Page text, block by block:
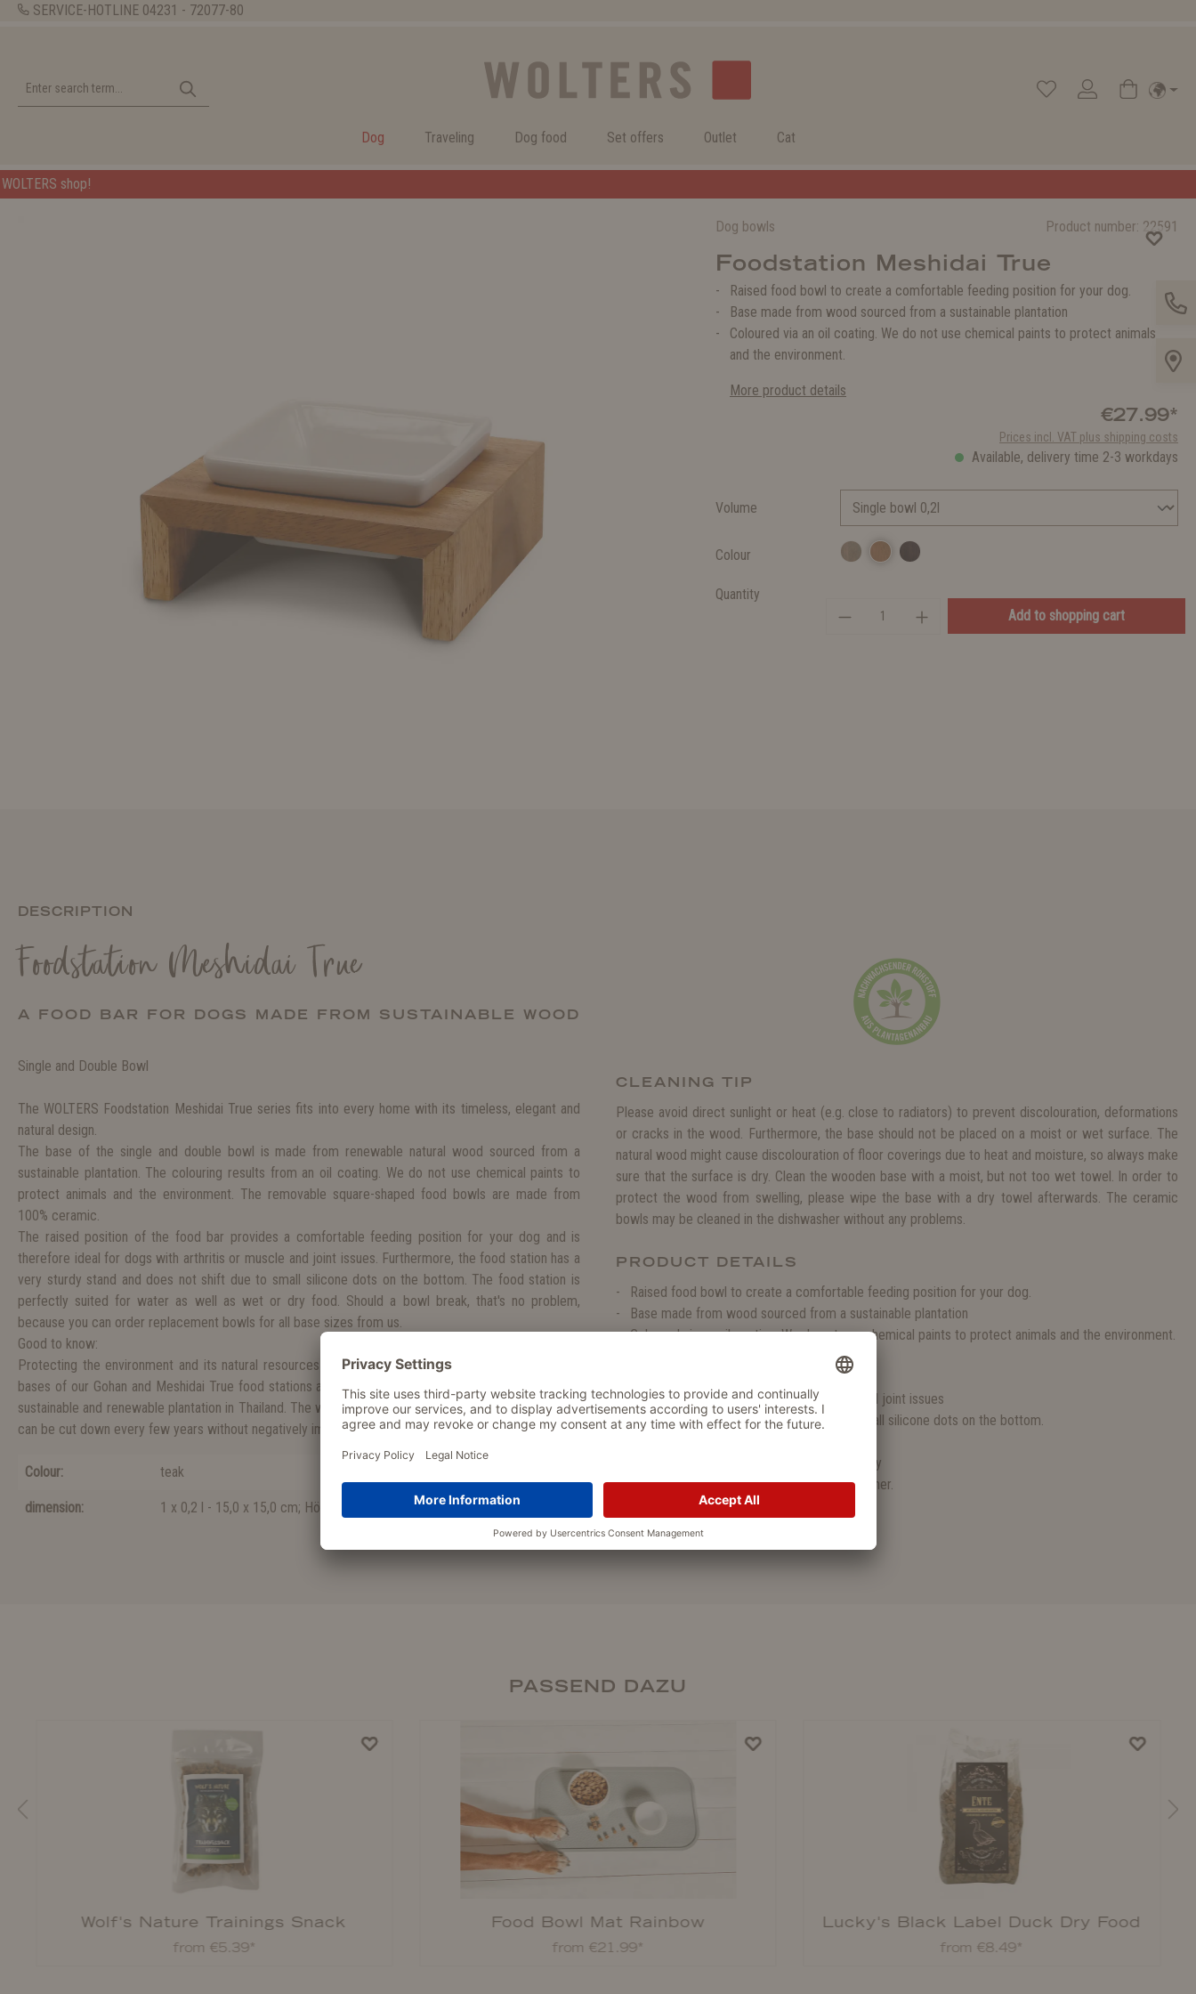
SERVICE-HOTLINE 04231 - 72077-80
Dog Traveling Dog food Set offers Outlet Cat
Dog bowls Product number: 22591
Foodstation Meshidai True
Raised food bowl to create a comfortable feeding position for your dog.
Base made from wood sourced from a sustainable plantation
Coloured via an oil coating. We do not use chemical paints to protect animals
and the environment.
More product details
€27.99*
Prices incl. VAT plus shipping costs
Available, delivery time 2-3 workdays
Volume
Colour
Quantity
Add to shopping cart
DESCRIPTION
Foodstation Meshidai True
A FOOD BAR FOR DOGS MADE FROM SUSTAINABLE WOOD
Single and Double Bowl
The WOLTERS Foodstation Meshidai True series fits into every home with its timeless, elegant and
natural design.
The base of the single and double bowl is made from renewable natural wood sourced from a
sustainable plantation. The colouring results from an oil coating. We do not use chemical paints to
protect animals and the environment. The removable square-shaped food bowls are made from
100% ceramic.
The raised position of the food bar provides a comfortable feeding position for your dog and is
therefore ideal for dogs with arthritis or muscle and joint issues. Furthermore, the food station has a
very sturdy stand and does not shift due to small silicone dots on the bottom. The food station is
perfectly suited for water as well as wet or dry food. Should a bowl break, that's no problem,
because you can order replacement bowls for all base sizes from us.
Good to know:
Protecting the environment and its natural resources is a cause close to our heart. Therefore, the
bases of our Gohan and Meshidai True food stations are made from wood, which is sourced from a
sustainable and renewable plantation in Thailand. The wood originates from fast growing trees, which
can be cut down every few years without negatively impacting the environment.
Colour: teak
dimension: 1 x 0,2 l - 15,0 x 15,0 cm; Höhe 7,0 cm
CLEANING TIP
Please avoid direct sunlight or heat (e.g. close to radiators) to prevent discolouration, deformations
or cracks in the wood. Furthermore, the base should not be placed on a moist or wet surface. The
natural wood might cause discolouration of floor coverings due to heat and moisture, so always make
sure that the surface is dry. Clean the wooden base with a moist, but not too wet towel. In order to
protect the wood from swelling, please wipe the base with a dry towel afterwards. The ceramic
bowls may be cleaned in the dishwasher without any problems.
PRODUCT DETAILS
Raised food bowl to create a comfortable feeding position for your dog.
Base made from wood sourced from a sustainable plantation
Coloured via an oil coating. We do not use chemical paints to protect animals and the environment.
Suitable bowls available for all dog sizes
Perfect for dogs with arthritis or muscle and joint issues
Very sturdy stand and no slipping due to small silicone dots on the bottom.
Replacement food bowls available separately
The food bowls are suitable for the dishwasher.
PASSEND DAZU
Wolf's Nature Trainings Snack
from €5.39*
Food Bowl Mat Rainbow
from €21.99*
Lucky's Black Label Duck Dry Food
from €8.49*